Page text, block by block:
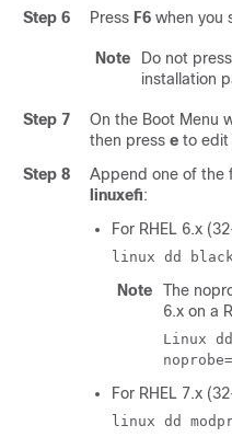
Step 6
Press F6 when you
Note
Do not
installation
Step 7 On the Boot Menu
then press e to edit
Step 8
Append one of the
linuxefi:
For RHEL 6.x
linux dd
Note
The
6.x on a
Linux
For RHEL 7.x
linux dd